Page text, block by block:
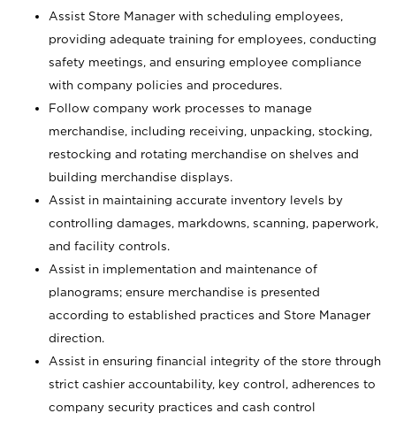
Assist Store Manager with scheduling employees,
providing adequate training for employees, conducting
safety meetings, and ensuring employee compliance
with company policies and procedures.
Follow company work processes to manage
merchandise, including receiving, unpacking, stocking,
restocking and rotating merchandise on shelves and
building merchandise displays.
Assist in maintaining accurate inventory levels by
controlling damages, markdowns, scanning, paperwork,
and facility controls.
Assist in implementation and maintenance of
planograms; ensure merchandise is presented
according to established practices and Store Manager
direction.
Assist in ensuring financial integrity of the store through
strict cashier accountability, key control, adherences to
company security practices and cash control